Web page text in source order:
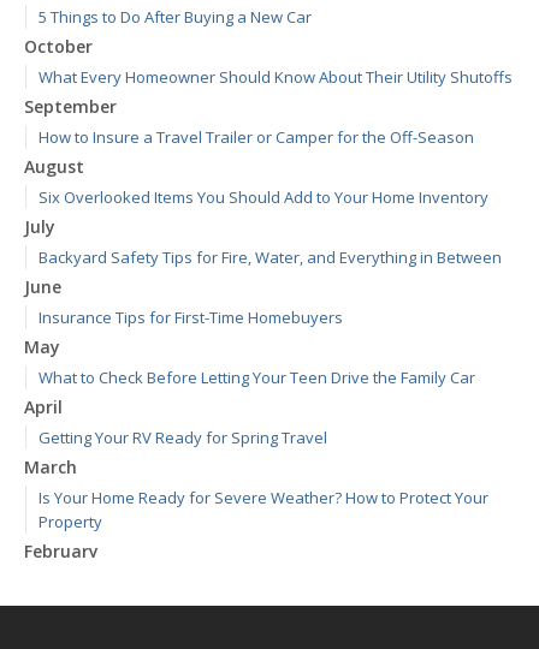
5 Things to Do After Buying a New Car
October
What Every Homeowner Should Know About Their Utility Shutoffs
September
How to Insure a Travel Trailer or Camper for the Off-Season
August
Six Overlooked Items You Should Add to Your Home Inventory
July
Backyard Safety Tips for Fire, Water, and Everything in Between
June
Insurance Tips for First-Time Homebuyers
May
What to Check Before Letting Your Teen Drive the Family Car
April
Getting Your RV Ready for Spring Travel
March
Is Your Home Ready for Severe Weather? How to Protect Your
Property
February
January